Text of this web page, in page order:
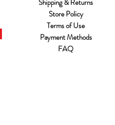
Shipping & Returns
Store Policy
Terms of Use
Payment Methods
FAQ